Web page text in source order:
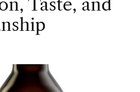
Taste, and